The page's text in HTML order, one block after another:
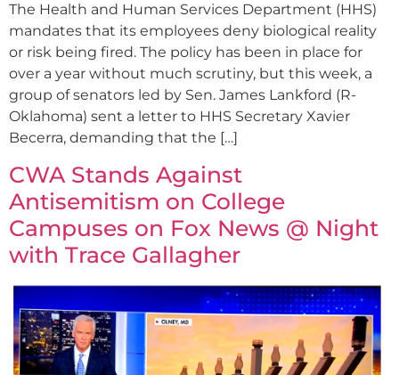
The Health and Human Services Department (HHS)
mandates that its employees deny biological reality
or risk being fired. The policy has been in place for
over a year without much scrutiny, but this week, a
group of senators led by Sen. James Lankford (R-
Oklahoma) sent a letter to HHS Secretary Xavier
Becerra, demanding that the […]
CWA Stands Against
Antisemitism on College
Campuses on Fox News @ Night
with Trace Gallagher